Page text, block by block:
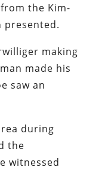
the Kim-
making
made his
saw an
during
the
witnessed